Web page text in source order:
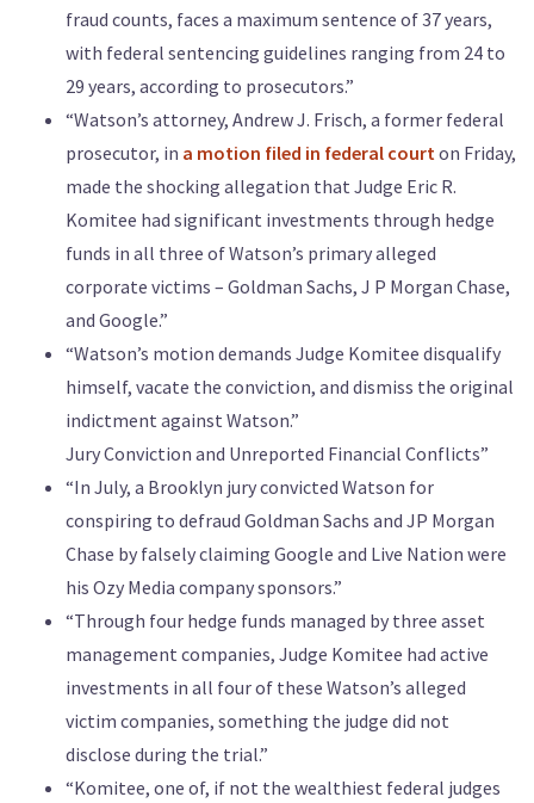
fraud counts, faces a maximum sentence of 37 years,
with federal sentencing guidelines ranging from 24 to
29 years, according to prosecutors.”
“Watson’s attorney, Andrew J. Frisch, a former federal
prosecutor, in a motion filed in federal courton Friday,
made the shocking allegation that Judge Eric R.
Komitee had significant investments through hedge
funds in all three of Watson’s primary alleged
corporate victims – Goldman Sachs, J P Morgan Chase,
and Google.”
“Watson’s motion demands Judge Komitee disqualify
himself, vacate the conviction, and dismiss the original
indictment against Watson.”
Jury Conviction and Unreported Financial Conflicts”
“In July, a Brooklyn jury convicted Watson for
conspiring to defraud Goldman Sachs and JP Morgan
Chase by falsely claiming Google and Live Nation were
his Ozy Media company sponsors.”
“Through four hedge funds managed by three asset
management companies, Judge Komitee had active
investments in all four of these Watson’s alleged
victim companies, something the judge did not
disclose during the trial.”
“Komitee, one of, if not the wealthiest federal judges